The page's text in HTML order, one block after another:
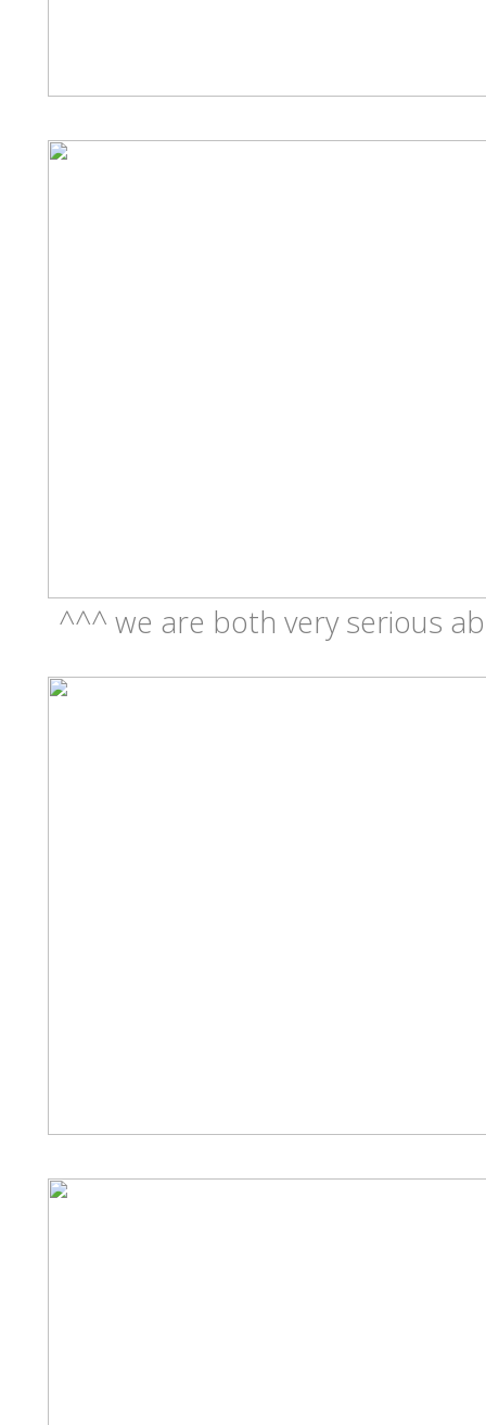
^^^ we are both very serious